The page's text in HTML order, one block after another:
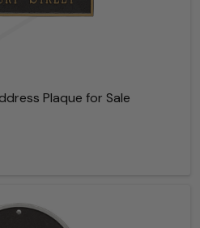
Plaque for Sale